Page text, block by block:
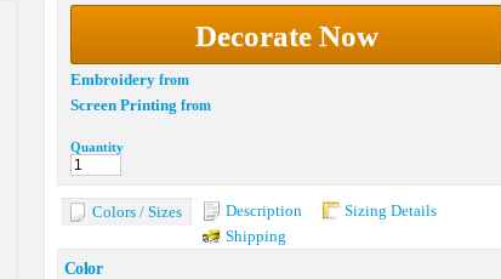
Decorate Now
Embroidery from
Screen Printing from
Quantity
Colors / Sizes Description
Sizing Details
Shipping
Color